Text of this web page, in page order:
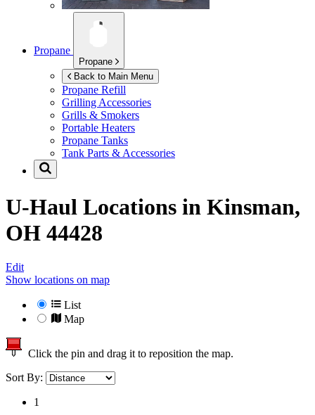
Propane
Propane
Back to Main Menu
Propane Refill
Grilling Accessories
Grills & Smokers
Portable Heaters
Propane Tanks
Tank Parts & Accessories
U-Haul Locations in Kinsman,
OH 44428
Edit
Show locations on map
List
Map
Click the pin and drag it to reposition the map.
Sort By:
1